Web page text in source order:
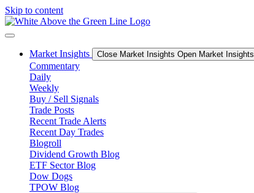
Skip to content
Market Insights Close Market Insights Open Market Insights
Commentary
Daily
Weekly
Buy / Sell Signals
Trade Posts
Recent Trade Alerts
Recent Day Trades
Blogroll
Dividend Growth Blog
ETF Sector Blog
Dow Dogs
TPOW Blog